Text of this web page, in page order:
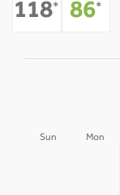
118* 86*
Sun Mon